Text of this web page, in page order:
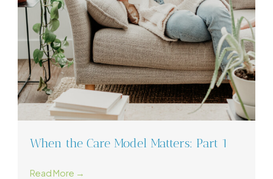
When the Care Model Matters: Part 1
Read More →